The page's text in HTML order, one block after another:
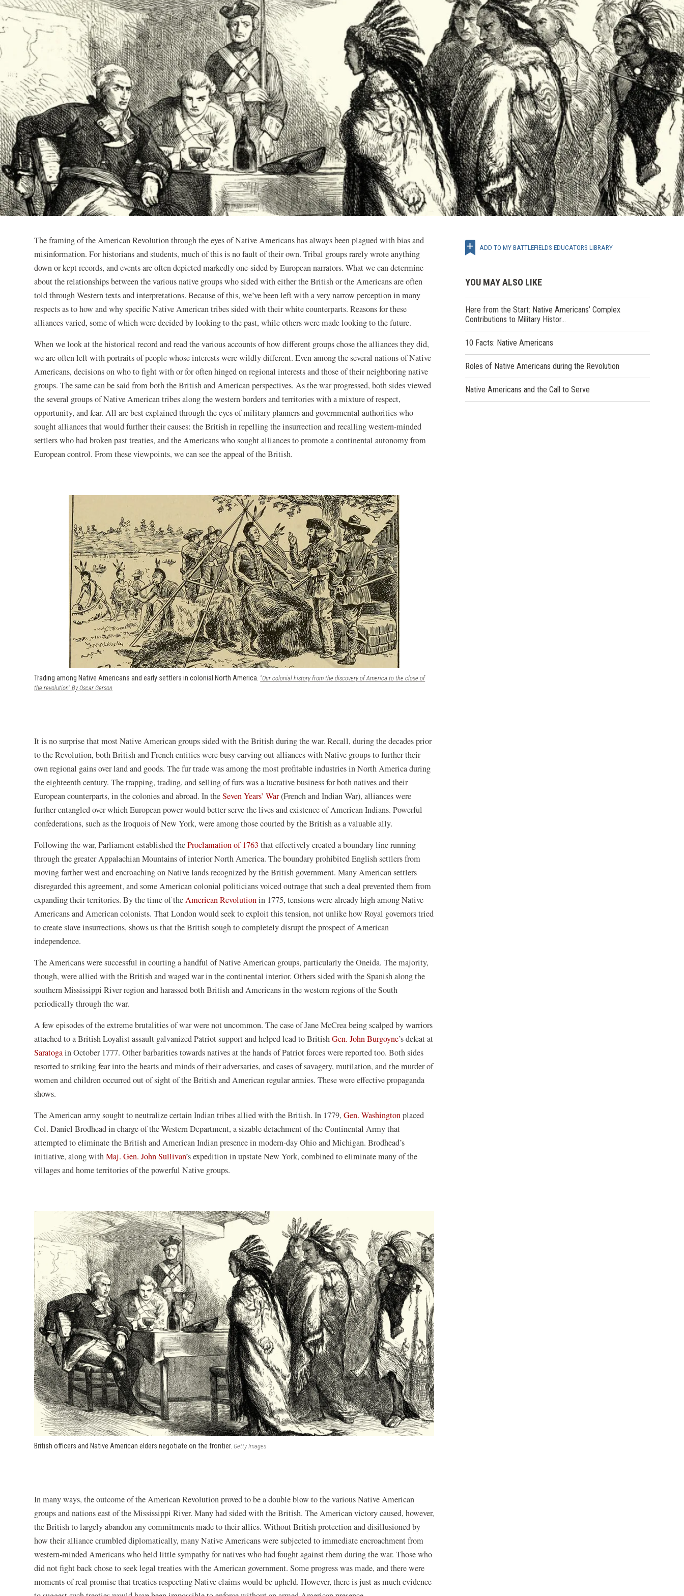
The framing of the American Revolution through the eyes of Native Americans has always been plagued with bias and
misinformation. For historians and students, much of this is no fault of their own. Tribal groups rarely wrote anything
down or kept records, and events are often depicted markedly one-sided by European narrators. What we can determine
about the relationships between the various native groups who sided with either the British or the Americans are often
told through Western texts and interpretations. Because of this, we’ve been left with a very narrow perception in many
respects as to how and why specific Native American tribes sided with their white counterparts. Reasons for these
alliances varied, some of which were decided by looking to the past, while others were made looking to the future.
When we look at the historical record and read the various accounts of how different groups chose the alliances they did,
we are often left with portraits of people whose interests were wildly different. Even among the several nations of Native
Americans, decisions on who to fight with or for often hinged on regional interests and those of their neighboring native
groups. The same can be said from both the British and American perspectives. As the war progressed, both sides viewed
the several groups of Native American tribes along the western borders and territories with a mixture of respect,
opportunity, and fear. All are best explained through the eyes of military planners and governmental authorities who
sought alliances that would further their causes: the British in repelling the insurrection and recalling western-minded
settlers who had broken past treaties, and the Americans who sought alliances to promote a continental autonomy from
European control. From these viewpoints, we can see the appeal of the British.
Trading among Native Americans and early settlers in colonial North America. "Our colonial history from the discovery of America to the close of
the revolution" By Oscar Gerson
It is no surprise that most Native American groups sided with the British during the war. Recall, during the decades prior
to the Revolution, both British and French entities were busy carving out alliances with Native groups to further their
own regional gains over land and goods. The fur trade was among the most profitable industries in North America during
the eighteenth century. The trapping, trading, and selling of furs was a lucrative business for both natives and their
European counterparts, in the colonies and abroad. In theSeven Years’ War(French and Indian War), alliances were
further entangled over which European power would better serve the lives and existence of American Indians. Powerful
confederations, such as the Iroquois of New York, were among those courted by the British as a valuable ally.
Following the war, Parliament established theProclamation of 1763 that effectively created a boundary line running
through the greater Appalachian Mountains of interior North America. The boundary prohibited English settlers from
moving farther west and encroaching on Native lands recognized by the British government. Many American settlers
disregarded this agreement, and some American colonial politicians voiced outrage that such a deal prevented them from
expanding their territories. By the time of theAmerican Revolutionin 1775, tensions were already high among Native
Americans and American colonists. That London would seek to exploit this tension, not unlike how Royal governors tried
to create slave insurrections, shows us that the British sough to completely disrupt the prospect of American
independence.
The Americans were successful in courting a handful of Native American groups, particularly the Oneida. The majority,
though, were allied with the British and waged war in the continental interior. Others sided with the Spanish along the
southern Mississippi River region and harassed both British and Americans in the western regions of the South
periodically through the war.
A few episodes of the extreme brutalities of war were not uncommon. The case of Jane McCrea being scalped by warriors
attached to a British Loyalist assault galvanized Patriot support and helped lead to BritishGen. John Burgoyne’s defeat at
Saratogain October 1777. Other barbarities towards natives at the hands of Patriot forces were reported too. Both sides
resorted to striking fear into the hearts and minds of their adversaries, and cases of savagery, mutilation, and the murder of
women and children occurred out of sight of the British and American regular armies. These were effective propaganda
shows.
The American army sought to neutralize certain Indian tribes allied with the British. In 1779,Gen. Washingtonplaced
Col. Daniel Brodhead in charge of the Western Department, a sizable detachment of the Continental Army that
attempted to eliminate the British and American Indian presence in modern-day Ohio and Michigan. Brodhead’s
initiative, along withMaj. Gen. John Sullivan’s expedition in upstate New York, combined to eliminate many of the
villages and home territories of the powerful Native groups.
British officers and Native American elders negotiate on the frontier. Getty Images
In many ways, the outcome of the American Revolution proved to be a double blow to the various Native American
groups and nations east of the Mississippi River. Many had sided with the British. The American victory caused, however,
the British to largely abandon any commitments made to their allies. Without British protection and disillusioned by
how their alliance crumbled diplomatically, many Native Americans were subjected to immediate encroachment from
western-minded Americans who held little sympathy for natives who had fought against them during the war. Those who
did not fight back chose to seek legal treaties with the American government. Some progress was made, and there were
moments of real promise that treaties respecting Native claims would be upheld. However, there is just as much evidence
ADD TO MY BATTLEFIELDS EDUCATORS LIBRARY
YOU MAY ALSO LIKE
Here from the Start: Native Americans’ Complex
Contributions to Military Histor…
10 Facts: Native Americans
Roles of Native Americans during the Revolution
Native Americans and the Call to Serve